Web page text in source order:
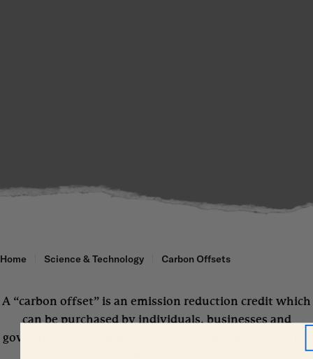
Home Science & Technology Carbon Offsets
A “carbon offset” is an emission reduction credit which
can be purchased by individuals, businesses and
governments to reduce their net greenhouse gas (GHG)